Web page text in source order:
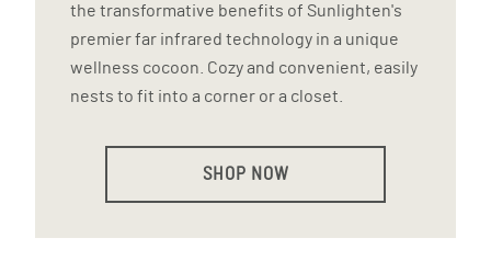
the transformative benefits of Sunlighten's
premier far infrared technology in a unique
wellness cocoon. Cozy and convenient, easily
nests to fit into a corner or a closet.
SHOP NOW